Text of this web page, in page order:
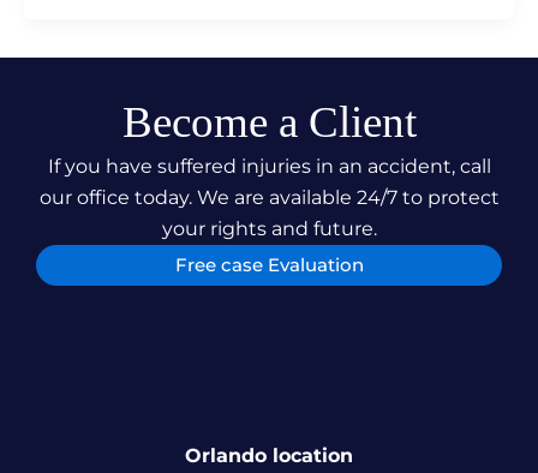
Become a Client
If you have suffered injuries in an accident, call
our office today. We are available 24/7 to protect
your rights and future.
Free case Evaluation
Orlando location